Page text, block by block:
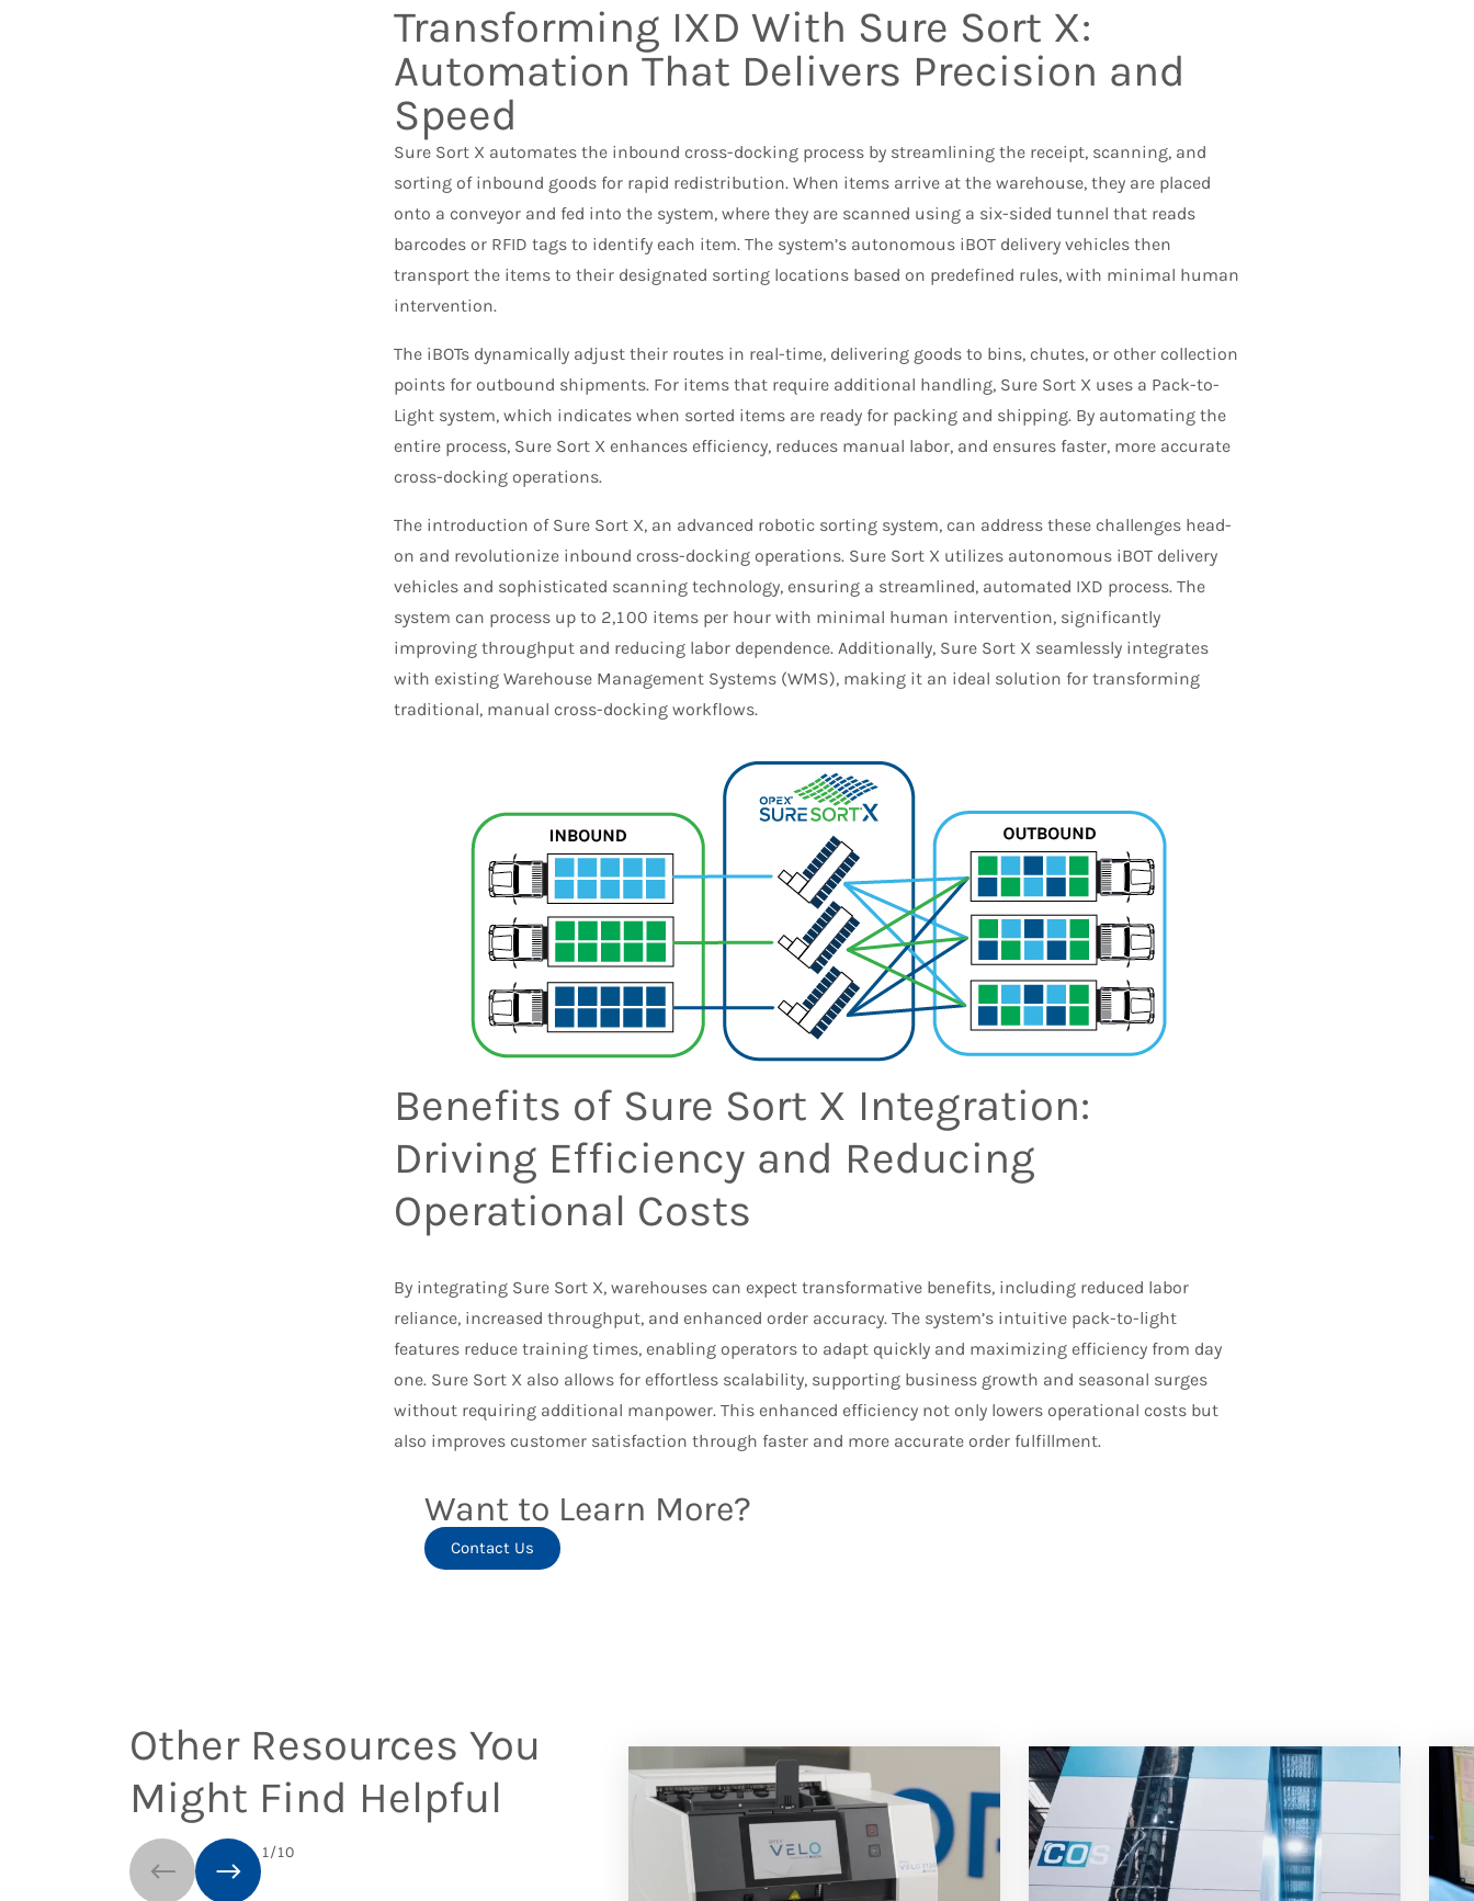
Transforming IXD With Sure Sort X:
Automation That Delivers Precision and
Speed
Sure Sort X automates the inbound cross-docking process by streamlining the receipt, scanning, and
sorting of inbound goods for rapid redistribution. When items arrive at the warehouse, they are placed
onto a conveyor and fed into the system, where they are scanned using a six-sided tunnel that reads
barcodes or RFID tags to identify each item. The system’s autonomous iBOT delivery vehicles then
transport the items to their designated sorting locations based on predefined rules, with minimal human
intervention.
The iBOTs dynamically adjust their routes in real-time, delivering goods to bins, chutes, or other collection
points for outbound shipments. For items that require additional handling, Sure Sort X uses a Pack-to-
Light system, which indicates when sorted items are ready for packing and shipping. By automating the
entire process, Sure Sort X enhances efficiency, reduces manual labor, and ensures faster, more accurate
cross-docking operations.
The introduction of Sure Sort X, an advanced robotic sorting system, can address these challenges head-
on and revolutionize inbound cross-docking operations. Sure Sort X utilizes autonomous iBOT delivery
vehicles and sophisticated scanning technology, ensuring a streamlined, automated IXD process. The
system can process up to 2,100 items per hour with minimal human intervention, significantly
improving throughput and reducing labor dependence. Additionally, Sure Sort X seamlessly integrates
with existing Warehouse Management Systems (WMS), making it an ideal solution for transforming
traditional, manual cross-docking workflows.
Benefits of Sure Sort X Integration:
Driving Efficiency and Reducing
Operational Costs
By integrating Sure Sort X, warehouses can expect transformative benefits, including reduced labor
reliance, increased throughput, and enhanced order accuracy. The system’s intuitive pack-to-light
features reduce training times, enabling operators to adapt quickly and maximizing efficiency from day
one. Sure Sort X also allows for effortless scalability, supporting business growth and seasonal surges
without requiring additional manpower. This enhanced efficiency not only lowers operational costs but
also improves customer satisfaction through faster and more accurate order fulfillment.
Want to Learn More?
Contact Us
Other Resources You
Might Find Helpful
1/10